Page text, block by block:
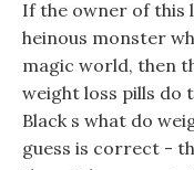
If the owner of this
heinous monster
magic world, then
weight loss pills do
Black s what do
guess is correct -